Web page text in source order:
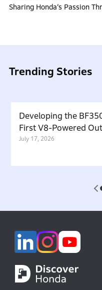
Sharing Honda’s Passion
Trending Stories
Developing the
First V8-Powered
Motor: Carrying
Not Pollute the
July 17, 2026